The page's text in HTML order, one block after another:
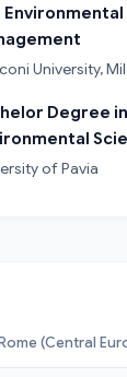
Environmental
University,
Degree in
of Pavia
(Central